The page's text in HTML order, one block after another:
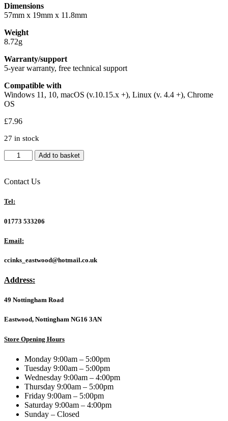
Dimensions
57mm x 19mm x 11.8mm
Weight
8.72g
Warranty/support
5-year warranty, free technical support
Compatible with
Windows 11, 10, macOS (v.10.15.x +), Linux (v. 4.4 +), Chrome
OS
£7.96
27 in stock
Kingston
DataTraveler
S
USB
Drive,
USB
3.2,
Swivel
Design
Add to basket
Contact Us
Tel:
01773 533206
Email:
ccinks_eastwood@hotmail.co.uk
Address:
49 Nottingham Road
Eastwood, Nottingham NG16 3AN
Store Opening Hours
Monday 9:00am – 5:00pm
Tuesday 9:00am – 5:00pm
Wednesday 9:00am – 4:00pm
Thursday 9:00am – 5:00pm
Friday 9:00am – 5:00pm
Saturday 9:00am – 4:00pm
Sunday – Closed